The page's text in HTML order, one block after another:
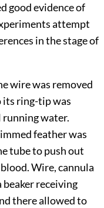
good evidence of
attempt
in the stage of
wire was removed
its ring-tip was
running water.
feather was
tube to push out
Wire, cannula
receiving
there allowed to